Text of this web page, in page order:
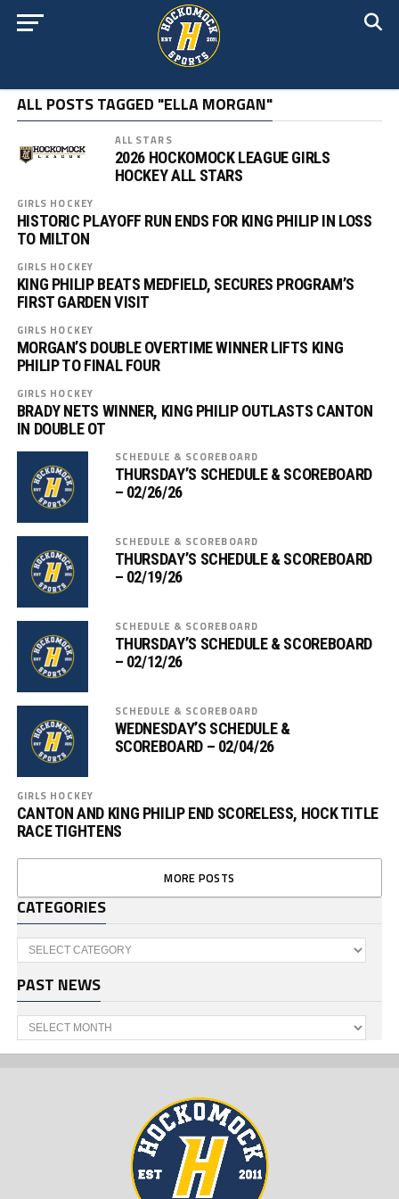
ALL POSTS TAGGED "ELLA MORGAN"
ALL STARS
2026 HOCKOMOCK LEAGUE GIRLS
HOCKEY ALL STARS
GIRLS HOCKEY
HISTORIC PLAYOFF RUN ENDS FOR KING PHILIP IN LOSS
TO MILTON
GIRLS HOCKEY
KING PHILIP BEATS MEDFIELD, SECURES PROGRAM’S
FIRST GARDEN VISIT
GIRLS HOCKEY
MORGAN’S DOUBLE OVERTIME WINNER LIFTS KING
PHILIP TO FINAL FOUR
GIRLS HOCKEY
BRADY NETS WINNER, KING PHILIP OUTLASTS CANTON
IN DOUBLE OT
SCHEDULE & SCOREBOARD
THURSDAY’S SCHEDULE & SCOREBOARD
– 02/26/26
SCHEDULE & SCOREBOARD
THURSDAY’S SCHEDULE & SCOREBOARD
– 02/19/26
SCHEDULE & SCOREBOARD
THURSDAY’S SCHEDULE & SCOREBOARD
– 02/12/26
SCHEDULE & SCOREBOARD
WEDNESDAY’S SCHEDULE &
SCOREBOARD – 02/04/26
GIRLS HOCKEY
CANTON AND KING PHILIP END SCORELESS, HOCK TITLE
RACE TIGHTENS
MORE POSTS
CATEGORIES
Categories
PAST NEWS
Past
News